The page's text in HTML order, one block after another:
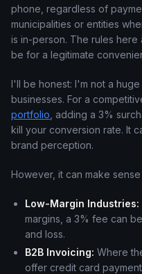
phone, regardless of
municipalities or entities
is in-person. The rules
be for a legitimate
I'll be honest: I'm not a
businesses. For a
portfolio , adding a 3%
kill your conversion rate. It
brand perception.
However, it can make
Low-Margin Industries:
margins, a 3% fee can
and loss.
B2B Invoicing: Where
offer credit card